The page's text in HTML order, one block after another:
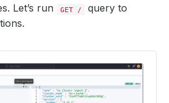
Let’s run GET /
query to